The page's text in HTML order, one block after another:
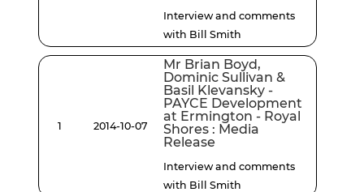
Interview and comments
with Bill Smith
1 2014-10-07
Mr Brian Boyd,
Dominic Sullivan &
Basil Klevansky -
PAYCE Development
at Ermington - Royal
Shores : Media
Release
Interview and comments
with Bill Smith